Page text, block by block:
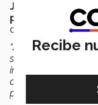
Jacinto Quesnel
,
program
,
de Monterrey.
“John is a great
sensitivity,
industry. It’s a
doors with this
professors,”
he
Recibe